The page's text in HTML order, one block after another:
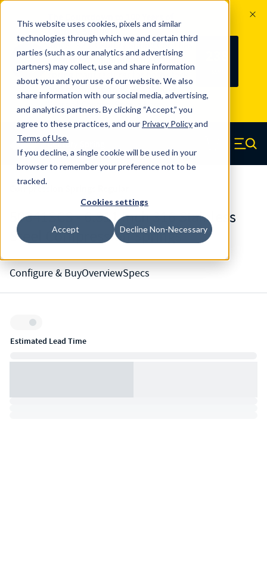
This website uses cookies, pixels and similar
technologies through which we and certain third
parties (such as our analytics and advertising
partners) may collect, use and share information
about you and your use of our website. We also
share information with our social media, advertising,
and analytics partners. By clicking “Accept,” you
agree to these practices, and our Privacy Policyand
Terms of Use.
If you decline, a single cookie will be used in your
browser to remember your preference not to be
tracked.
Cookies settings
Accept Decline Non-Necessary
100
YRS
Since 1927, Century Spring Corp has
been the original industry-leading
spring manufacturer for both stock
and custom springs. Read about 100
Years of Century Spring here
Skip to main content
Century Spring (Navigate home) Menu
50841SCS - 6.811 Inch 316 Stainless
Steel Compression Springs
Configure & BuyOverviewSpecs
Inventory:
Estimated Lead Time